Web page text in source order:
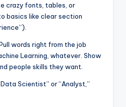
crazy fonts, tables, or
basics like clear section
words right from the job
Learning, whatever. Show
people skills they want.
Scientist” or “Analyst,”